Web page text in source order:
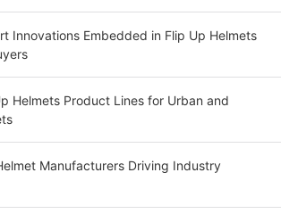
Innovations Embedded in Flip Up Helmets
Helmets Product Lines for Urban and
Manufacturers Driving Industry